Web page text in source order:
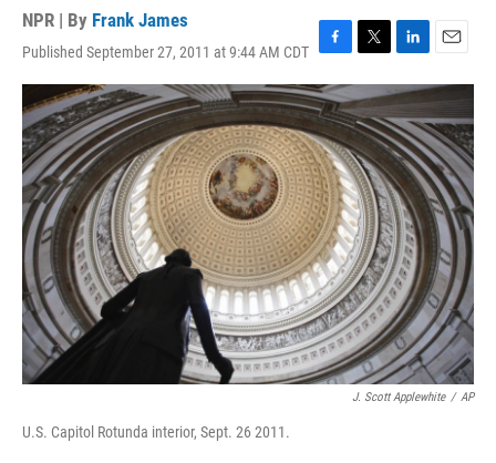
NPR | By Frank James
Published September 27, 2011 at 9:44 AM CDT F
a
c
e
b
o
o
k
T
w
i
t
t
e
r
L
i
n
k
e
d
I
n
E
m
a
i
l
J. Scott Applewhite / AP
U.S. Capitol Rotunda interior, Sept. 26 2011.